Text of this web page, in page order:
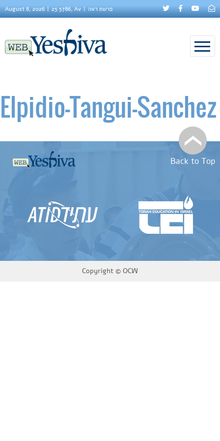
August 8, 2026 25 5786, Av פרשת ראה
Elpidio–Tangui-Sanchez
Back to Top
Copyright © OCW